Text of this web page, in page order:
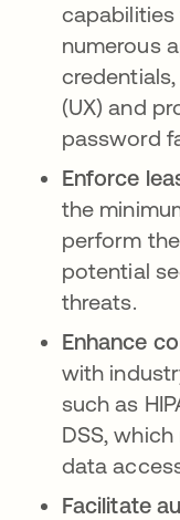
numerous
(UX) and
password
Enforce
the
perform
potential
threats.
Enhance
with
such as
DSS,
data
Facilitate